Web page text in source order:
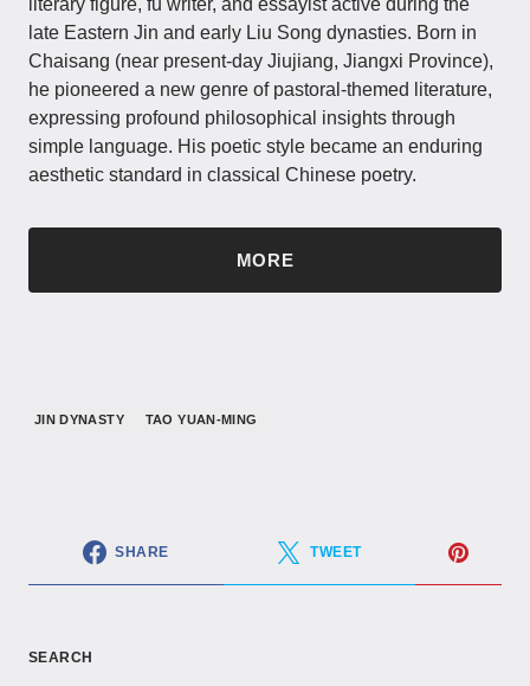
late Eastern Jin and early Liu Song dynasties. Born in
Chaisang (near present-day Jiujiang, Jiangxi Province),
he pioneered a new genre of pastoral-themed literature,
expressing profound philosophical insights through
simple language. His poetic style became an enduring
aesthetic standard in classical Chinese poetry.
MORE
JIN DYNASTY TAO YUAN-MING
SHARE TWEET
SEARCH